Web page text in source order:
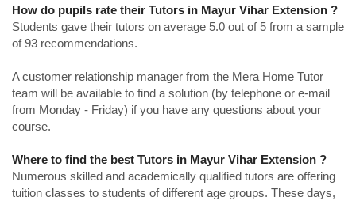
How do pupils rate their Tutors in Mayur Vihar Extension ?
Students gave their tutors on average 5.0 out of 5 from a sample
of 93 recommendations.
A customer relationship manager from the Mera Home Tutor
team will be available to find a solution (by telephone or e-mail
from Monday - Friday) if you have any questions about your
course.
Where to find the best Tutors in Mayur Vihar Extension ?
Numerous skilled and academically qualified tutors are offering
tuition classes to students of different age groups. These days,